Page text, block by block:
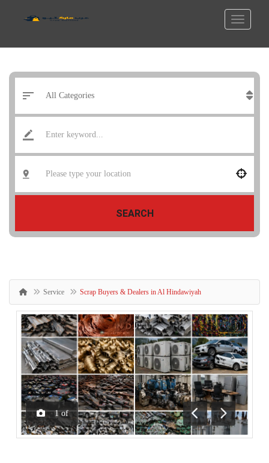
SEARCH
Service Scrap Buyers & Dealers in Al Hindawiyah
1 of
Previous
Next